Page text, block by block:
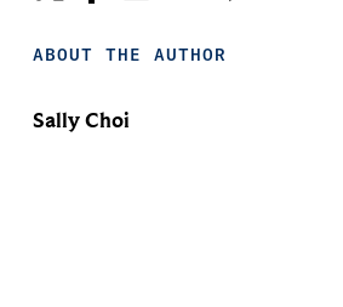
ABOUT THE AUTHOR
Sally Choi